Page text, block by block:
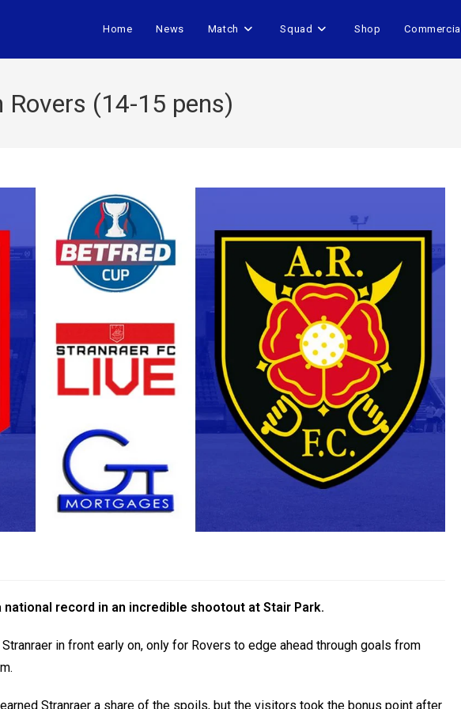
Home News Match Squad Shop Commercial
Rovers (14-15 pens)
record in an incredible shootout at Stair Park.
in front early on, only for Rovers to edge ahead through goals from
Stranraer a share of the spoils, but the visitors took the bonus point after